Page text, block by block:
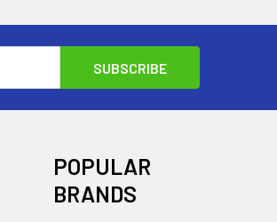
POPULAR
BRANDS